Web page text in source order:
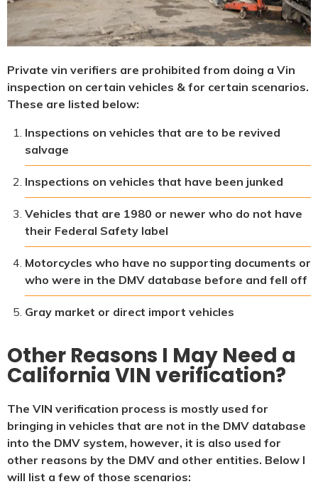
Private vin verifiers are prohibited from doing a Vin
inspection on certain vehicles & for certain scenarios.
These are listed below:
Inspections on vehicles that are to be revived
salvage
Inspections on vehicles that have been junked
Vehicles that are 1980 or newer who do not have
their Federal Safety label
Motorcycles who have no supporting documents or
who were in the DMV database before and fell off
Gray market or direct import vehicles
Other Reasons I May Need a
California VIN verification?
The VIN verification process is mostly used for
bringing in vehicles that are not in the DMV database
into the DMV system, however, it is also used for
other reasons by the DMV and other entities. Below I
will list a few of those scenarios: